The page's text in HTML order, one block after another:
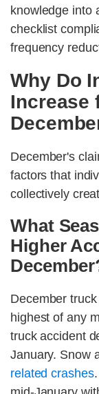
knowledge into
checklist
frequency
Why Do
Increase
December's
factors that
collectively
What
Higher
December
highest of any
truck accident
January. Snow
related crashes